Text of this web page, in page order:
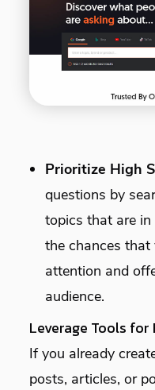
Prioritize High
questions by
topics that are in
the chances
attention and
audience.
Leverage Tools
If you already
posts, articles, or